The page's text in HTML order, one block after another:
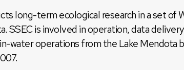
long-term ecological research in a set of
SSEC is involved in operation, data
water operations from the Lake Mendota